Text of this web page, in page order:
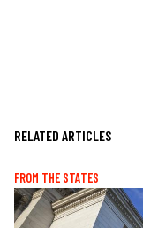
RELATED ARTICLES
FROM THE STATES